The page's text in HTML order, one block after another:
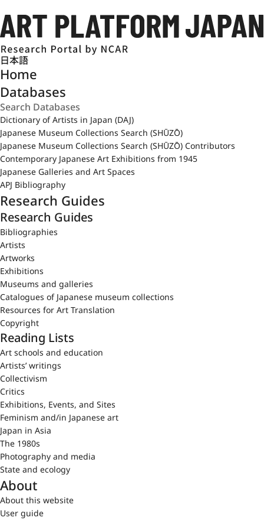
日本語
Home
Databases
Dictionary of Artists in Japan (DAJ)
Japanese Museum Collections Search (SHŪZŌ)
Japanese Museum Collections Search (SHŪZŌ) Contributors
Contemporary Japanese Art Exhibitions from 1945
Japanese Galleries and Art Spaces
APJ Bibliography
Research Guides
Research Guides
Bibliographies
Artists
Artworks
Exhibitions
Museums and galleries
Catalogues of Japanese museum collections
Resources for Art Translation
Copyright
Reading Lists
Art schools and education
Artists’ writings
Collectivism
Critics
Exhibitions, Events, and Sites
Feminism and/in Japanese art
Japan in Asia
The 1980s
Photography and media
State and ecology
About
About this website
User guide